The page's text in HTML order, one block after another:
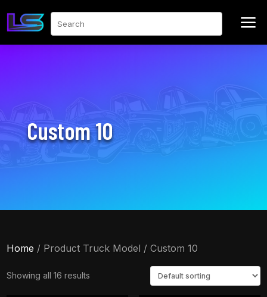
Search a
Custom 10
Home / Product Truck Model / Custom 10
Showing all 16 results